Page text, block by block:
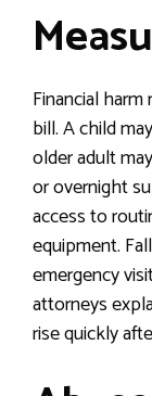
Financial
bill. A child
older adult
or overnight
access to
equipment.
emergency
attorneys
rise quickly